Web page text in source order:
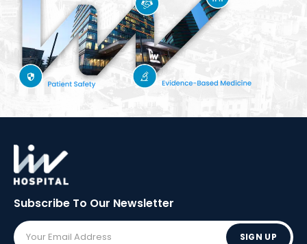
Subscribe To Our Newsletter
SIGN UP